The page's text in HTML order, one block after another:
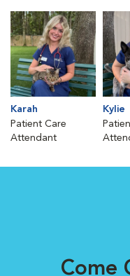
Karah
Patient Care
Attendant
Kylie
Come